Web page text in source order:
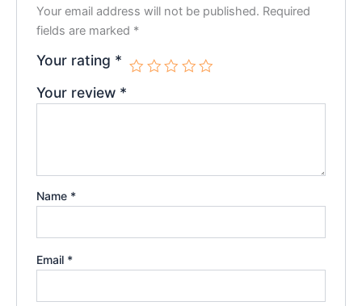
Your email address will not be published. Required
fields are marked *
Your rating *
Your review *
Name *
Email *